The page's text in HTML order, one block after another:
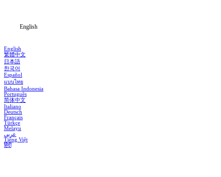
English
English
繁體中文
日本語
한국어
Español
แบบไทย
Bahasa Indonesia
Português
简体中文
Italiano
Deutsch
Français
Türkçe
Melayu
عربي
Tiếng Việt
हिंदी